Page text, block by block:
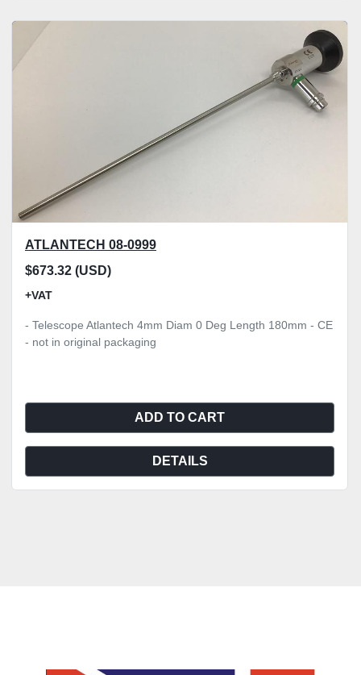
ATLANTECH 08-0999
$673.32 (USD)
+VAT
- Telescope Atlantech 4mm Diam 0 Deg Length 180mm - CE
- not in original packaging
ADD TO CART
DETAILS